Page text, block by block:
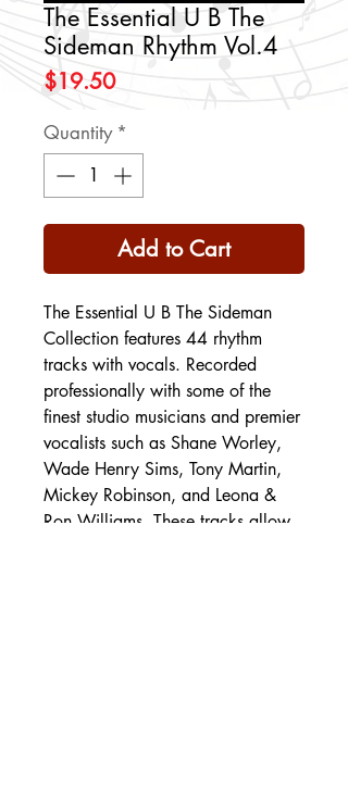
The Essential U B The
Sideman Rhythm Vol.4
$19.50Price
Quantity *
Add to Cart
The Essential U B The Sideman
Collection features 44 rhythm
tracks with vocals. Recorded
professionally with some of the
finest studio musicians and premier
vocalists such as Shane Worley,
Wade Henry Sims, Tony Martin,
Mickey Robinson, and Leona &
Ron Williams. These tracks allow